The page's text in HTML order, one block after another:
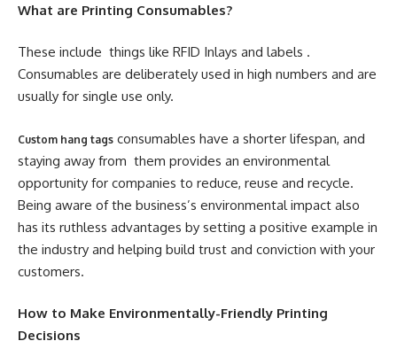
What are Printing Consumables?
These include things like RFID Inlays and labels .
Consumables are deliberately used in high numbers and are
usually for single use only.
Custom hang tags consumables have a shorter lifespan, and
staying away from them provides an environmental
opportunity for companies to reduce, reuse and recycle.
Being aware of the business’s environmental impact also
has its ruthless advantages by setting a positive example in
the industry and helping build trust and conviction with your
customers.
How to Make Environmentally-Friendly Printing
Decisions